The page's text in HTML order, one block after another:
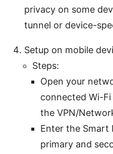
privacy on some
tunnel or device-
Setup on mobile
Steps:
Open your
connected Wi-
the VPN/
Enter the Smart
primary and